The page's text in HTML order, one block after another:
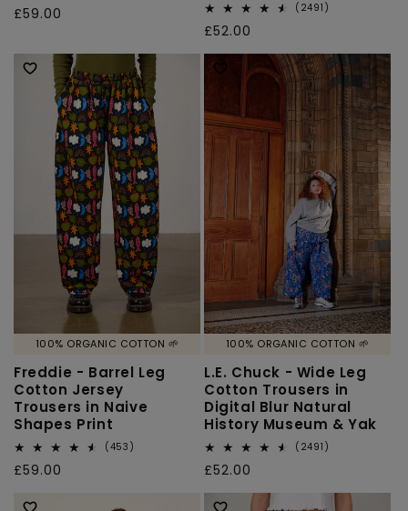
Regular
£59.00 (2491)
Regular
price
£52.00
100% ORGANIC COTTON 🌱
Freddie - Barrel Leg
Cotton Jersey
Trousers in Naive
Shapes Print
(453)
Regular
£59.00
100% ORGANIC COTTON 🌱
L.E. Chuck - Wide Leg
Cotton Trousers in
Digital Blur Natural
History Museum & Yak
(2491)
Regular
price
£52.00